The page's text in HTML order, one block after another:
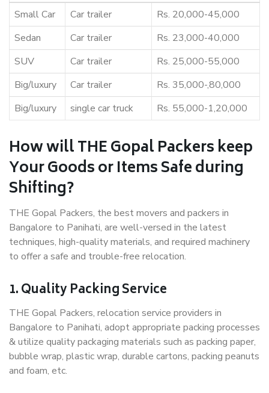
Small Car
Car trailer
Rs. 20,000-45,000
Sedan
Car trailer
Rs. 23,000-40,000
SUV
Car trailer
Rs. 25,000-55,000
Big/luxury
Car trailer
Rs. 35,000-,80,000
Big/luxury
single car truck Rs. 55,000-1,20,000
How will THE Gopal Packers keep
Your Goods or Items Safe during
Shifting?
THE Gopal Packers, the best movers and packers in
Bangalore to Panihati, are well-versed in the latest
techniques, high-quality materials, and required machinery
to offer a safe and trouble-free relocation.
1. Quality Packing Service
THE Gopal Packers, relocation service providers in
Bangalore to Panihati, adopt appropriate packing processes
& utilize quality packaging materials such as packing paper,
bubble wrap, plastic wrap, durable cartons, packing peanuts
and foam, etc.